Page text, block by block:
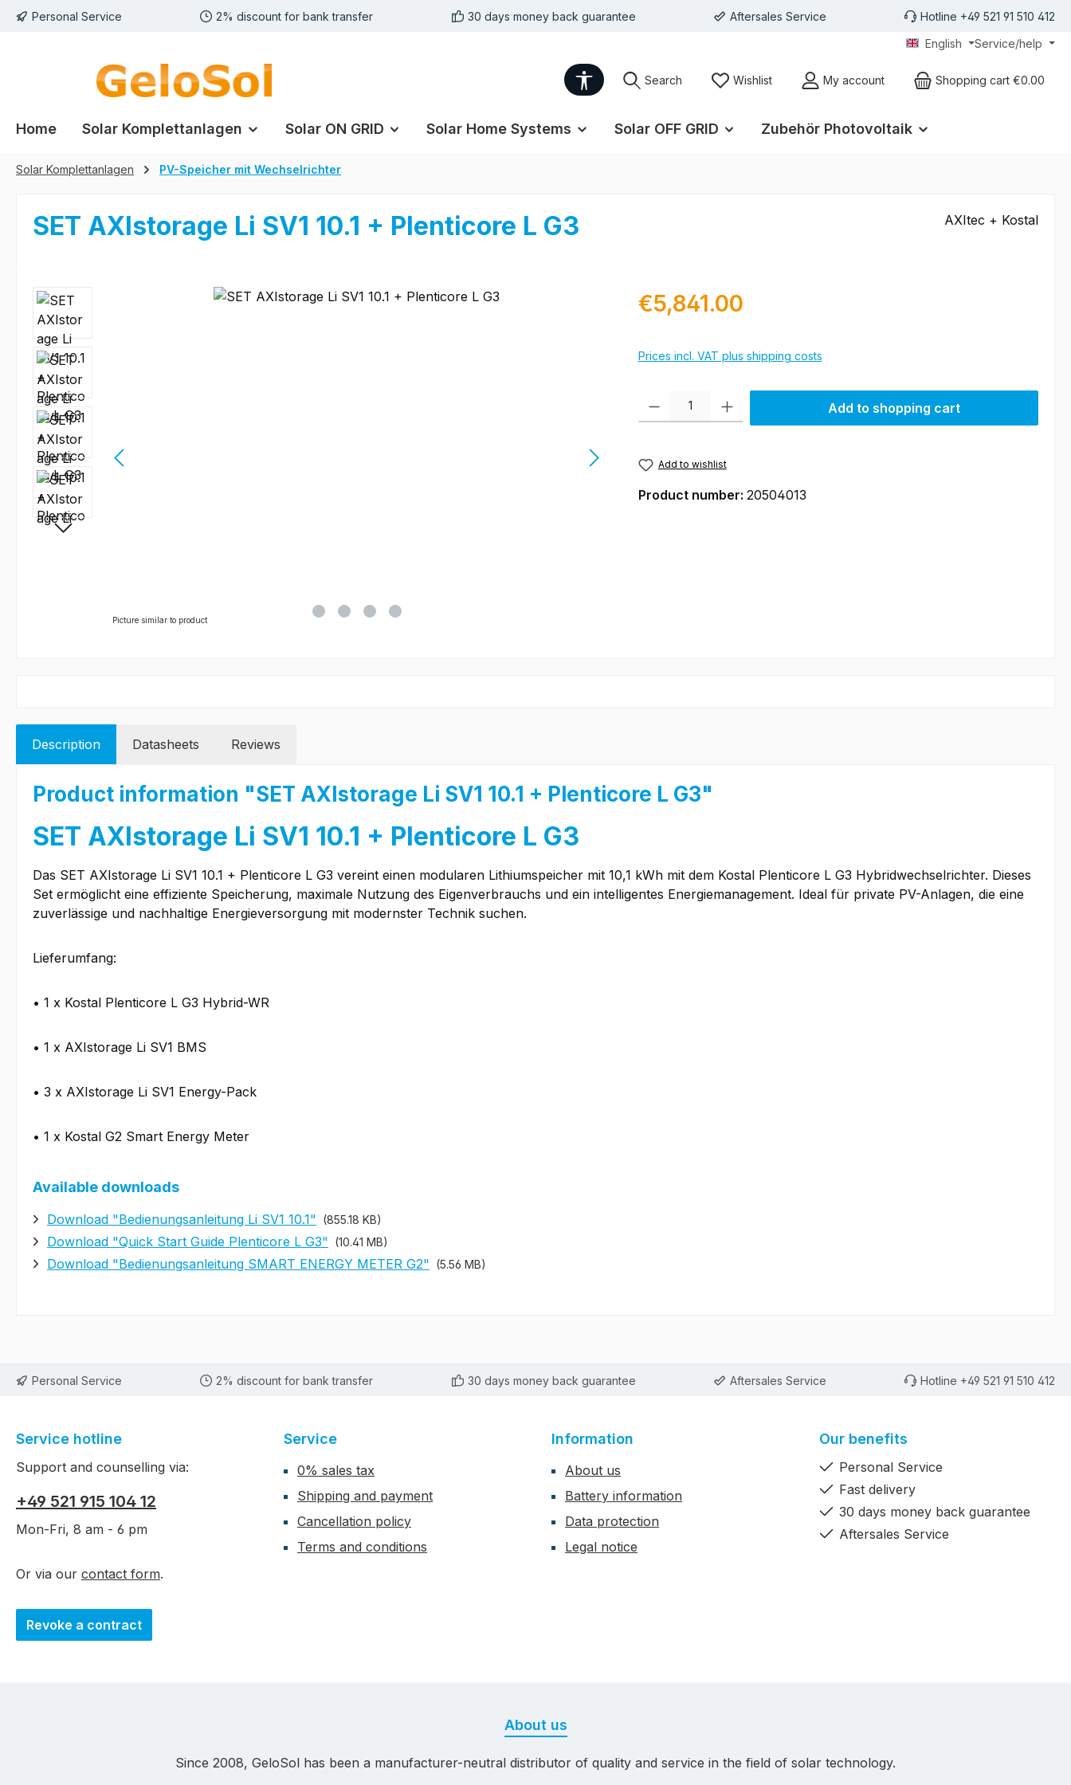
to main content
Skip to search
Skip to main navigation
Personal Service 2% discount for bank transfer 30 days money back guarantee Aftersales Service Hotline +49 521 91 510 412
English Service/help
Show toolbar
Search Wishlist My account Shopping cart €0.00
Home Solar Komplettanlagen Solar ON GRID Solar Home Systems Solar OFF GRID Zubehör Photovoltaik
Solar Komplettanlagen PV-Speicher mit Wechselrichter
SET AXIstorage Li SV1 10.1 + Plenticore L G3 AXItec + Kostal
Skip image gallery
Picture similar to product
Regular price:
€5,841.00
Prices incl. VAT plus shipping costs
Product Quantity: Enter the desired amount or use the buttons to increase or
Add to shopping cart
Add to wishlist
Product number: 20504013
Description Datasheets Reviews
Product information "SET AXIstorage Li SV1 10.1 + Plenticore L G3"
SET AXIstorage Li SV1 10.1 + Plenticore L G3
Das SET AXIstorage Li SV1 10.1 + Plenticore L G3 vereint einen modularen Lithiumspeicher mit 10,1 kWh mit dem Kostal Plenticore L G3 Hybridwechselrichter. Dieses
Set ermöglicht eine effiziente Speicherung, maximale Nutzung des Eigenverbrauchs und ein intelligentes Energiemanagement. Ideal für private PV-Anlagen, die eine
zuverlässige und nachhaltige Energieversorgung mit modernster Technik suchen.
Lieferumfang:
• 1 x Kostal Plenticore L G3 Hybrid-WR
• 1 x AXIstorage Li SV1 BMS
• 3 x AXIstorage Li SV1 Energy-Pack
• 1 x Kostal G2 Smart Energy Meter
Available downloads
Download "Bedienungsanleitung Li SV1 10.1" (855.18 KB)
Download "Quick Start Guide Plenticore L G3" (10.41 MB)
Download "Bedienungsanleitung SMART ENERGY METER G2" (5.56 MB)
Personal Service 2% discount for bank transfer 30 days money back guarantee Aftersales Service Hotline +49 521 91 510 412
Service hotline
Support and counselling via:
+49 521 915 104 12
Mon-Fri, 8 am - 6 pm
Or via our contact form.
Revoke a contract
Service
0% sales tax
Shipping and payment
Cancellation policy
Terms and conditions
Information
About us
Battery information
Data protection
Legal notice
Our benefits
Personal Service
Fast delivery
30 days money back guarantee
Aftersales Service
About us
Since 2008, GeloSol has been a manufacturer-neutral distributor of quality and service in the field of solar technology.